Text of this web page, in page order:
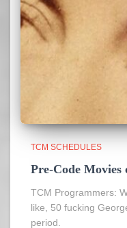
TCM SCHEDULES
Pre-Code
TCM Programmers:
like, 50 fucking
period.